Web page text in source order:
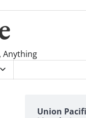
Anything
Union